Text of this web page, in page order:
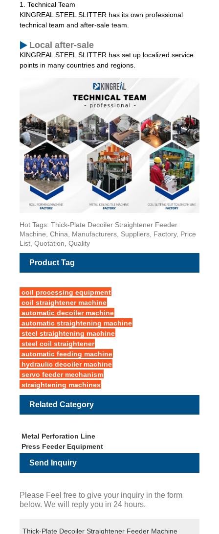
1. Technical Team
KINGREAL STEEL SLITTER has its own professional
technical team and after-sale team.
Local after-sale
KINGREAL STEEL SLITTER has set up localized service
points in many countries and regions.
Hot Tags: Thick-Plate Decoiler Straightener Feeder
Machine, China, Manufacturers, Suppliers, Factory, Price
List, Quotation, Quality
Product Tag
coil processing equipment
coil straightener machine
automatic decoiler machine
automatic straightening machine
steel straightening machine
steel coil straightener
automatic feeding machine
hydraulic decoiler machine
servo feeder mechanism
straightening machines
Related Category
Metal Perforation Line
Press Feeder Equipment
Send Inquiry
Please Feel free to give your inquiry in the form
below. We will reply you in 24 hours.